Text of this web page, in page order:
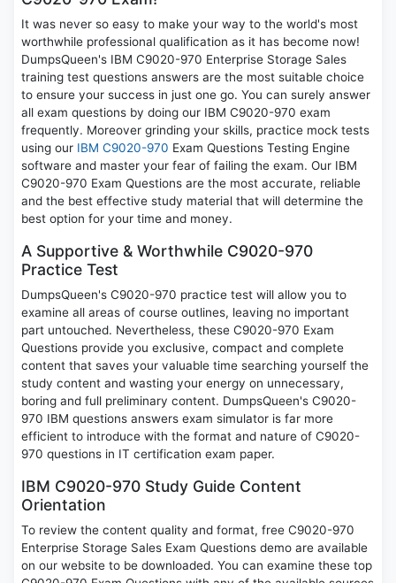
It was never so easy to make your way to the world's most
worthwhile professional qualification as it has become now!
DumpsQueen's IBM C9020-970 Enterprise Storage Sales
training test questions answers are the most suitable choice
to ensure your success in just one go. You can surely answer
all exam questions by doing our IBM C9020-970 exam
frequently. Moreover grinding your skills, practice mock tests
using our IBM C9020-970 Exam Questions Testing Engine
software and master your fear of failing the exam. Our IBM
C9020-970 Exam Questions are the most accurate, reliable
and the best effective study material that will determine the
best option for your time and money.
A Supportive & Worthwhile C9020-970
Practice Test
DumpsQueen's C9020-970 practice test will allow you to
examine all areas of course outlines, leaving no important
part untouched. Nevertheless, these C9020-970 Exam
Questions provide you exclusive, compact and complete
content that saves your valuable time searching yourself the
study content and wasting your energy on unnecessary,
boring and full preliminary content. DumpsQueen's C9020-
970 IBM questions answers exam simulator is far more
efficient to introduce with the format and nature of C9020-
970 questions in IT certification exam paper.
IBM C9020-970 Study Guide Content
Orientation
To review the content quality and format, free C9020-970
Enterprise Storage Sales Exam Questions demo are available
on our website to be downloaded. You can examine these top